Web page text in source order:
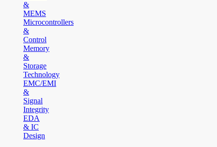
&
MEMS
Microcontrollers
&
Control
Memory
&
Storage
Technology
EMC/EMI
&
Signal
Integrity
EDA
& IC
Design